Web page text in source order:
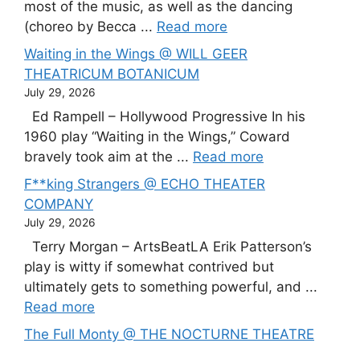
most of the music, as well as the dancing
(choreo by Becca ... Read more
Waiting in the Wings @ WILL GEER
THEATRICUM BOTANICUM
July 29, 2026
Ed Rampell – Hollywood Progressive In his
1960 play “Waiting in the Wings,” Coward
bravely took aim at the ... Read more
F**king Strangers @ ECHO THEATER
COMPANY
July 29, 2026
Terry Morgan – ArtsBeatLA Erik Patterson’s
play is witty if somewhat contrived but
ultimately gets to something powerful, and ...
Read more
The Full Monty @ THE NOCTURNE THEATRE